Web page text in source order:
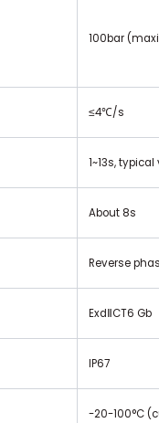
100bar
≤4℃/s
1~13s,
About 8s
Reverse
ExdⅡCT6 Gb
IP67
-20-100°C